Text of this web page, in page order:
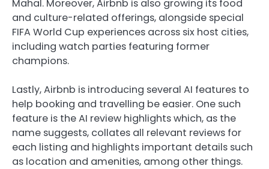
Mahal. Moreover, Airbnb is also growing its food
and culture-related offerings, alongside special
FIFA World Cup experiences across six host cities,
including watch parties featuring former
champions.
Lastly, Airbnb is introducing several AI features to
help booking and travelling be easier. One such
feature is the AI review highlights which, as the
name suggests, collates all relevant reviews for
each listing and highlights important details such
as location and amenities, among other things.